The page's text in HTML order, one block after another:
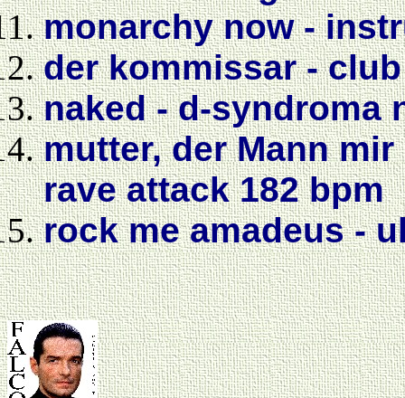
monarchy now -
der kommissar -
naked - d-syndroma
mutter, der Mann
rave attack 182 bpm
rock me amadeus -